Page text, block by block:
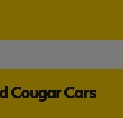
Cougar Cars